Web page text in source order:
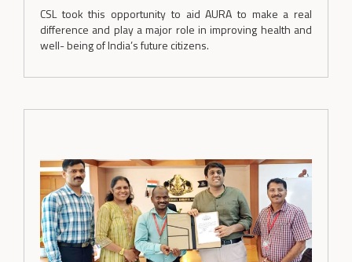
CSL took this opportunity to aid AURA to make a real
difference and play a major role in improving health and
well- being of India’s future citizens.